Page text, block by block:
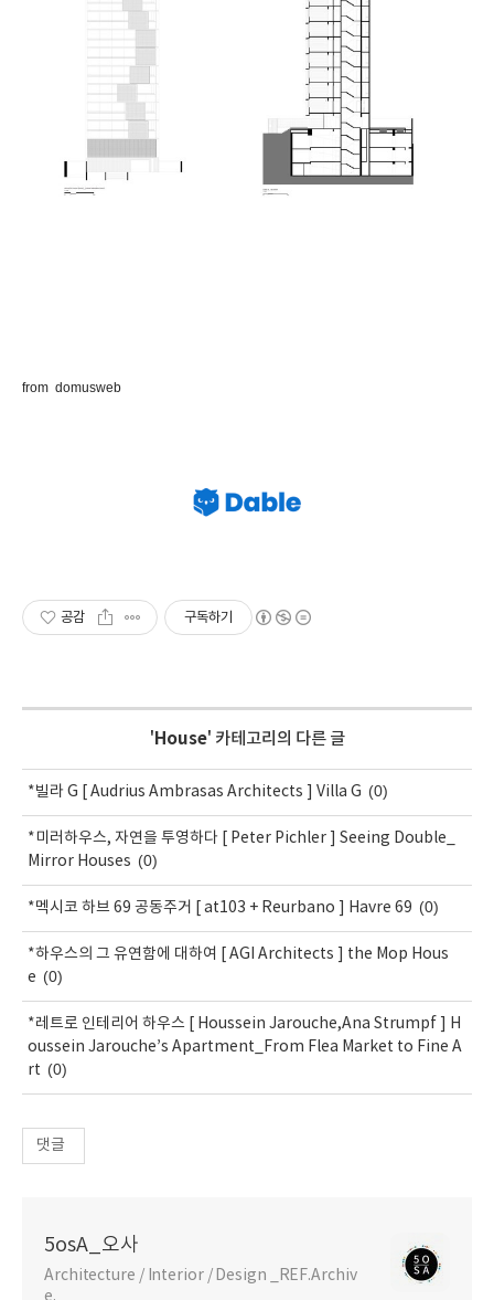
from domusweb
공감 구독하기
' House' 카테고리의 다른 글
*빌라 G [ Audrius Ambrasas Architects ] Villa G (0)
*미러하우스, 자연을 투영하다 [ Peter Pichler ] Seeing Double_
Mirror Houses (0)
*멕시코 하브 69 공동주거 [ at103 + Reurbano ] Havre 69 (0)
*하우스의 그 유연함에 대하여 [ AGI Architects ] the Mop Hous
e (0)
*레트로 인테리어 하우스 [ Houssein Jarouche,Ana Strumpf ] H
oussein Jarouche’s Apartment_From Flea Market to Fine A
rt (0)
댓글
5osA_오사
Architecture / Interior / Design _REF.Archiv